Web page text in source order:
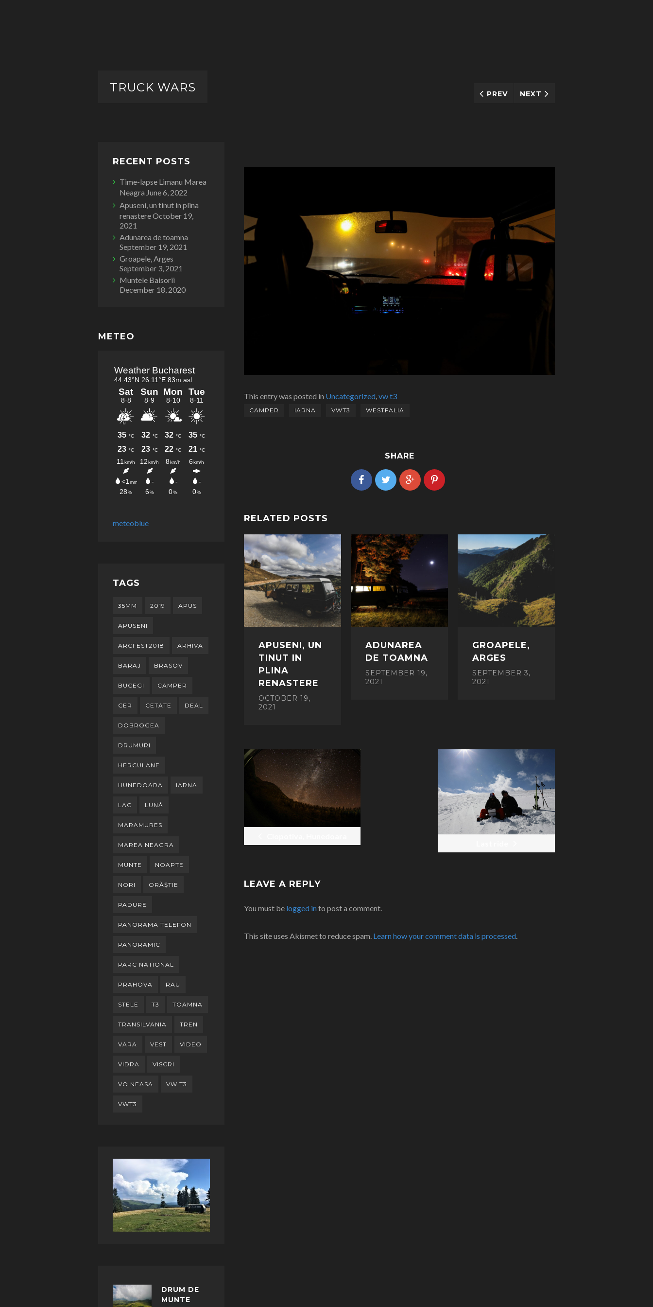
PREV NEXT
TRUCK WARS
This entry was posted in Uncategorized vw t3
CAMPER IARNA VWT3 WESTFALIA
SHARE
RELATED POSTS
APUSENI, UN
TINUT IN
PLINA
RENASTERE
OCTOBER 19,
2021
ADUNAREA
DE TOAMNA
SEPTEMBER 19,
2021
GROAPELE,
ARGES
SEPTEMBER 3,
2021
POST
NAVIGATION
LEAVE A REPLY
You must be logged into post a comment.
This site uses Akismet to reduce spam. Learn how your comment data is processed
RECENT POSTS
Time-lapse Limanu Marea
Neagra June 6, 2022
Apuseni, un tinut in plina
renastereOctober 19,
2021
Adunarea de toamna
September 19, 2021
Groapele, Arges
September 3, 2021
Muntele Baisorii
December 18, 2020
METEO
meteoblue
TAGS
35MM 2019 APUS
APUSENI
ARCFEST2018 ARHIVA
BARAJ BRASOV
BUCEGI CAMPER
CER CETATE DEAL
DOBROGEA
DRUMURI
HERCULANE
HUNEDOARA IARNA
LAC LUNĂ
MARAMURES
MAREA NEAGRA
MUNTE NOAPTE
NORI ORĂȘTIE
PADURE
PANORAMA TELEFON
PANORAMIC
PARC NATIONAL
PRAHOVA RAU
STELE T3 TOAMNA
TRANSILVANIA TREN
VARA VEST VIDEO
VIDRA VISCRI
VOINEASA VW T3
VWT3
DRUM DE
MUNTE